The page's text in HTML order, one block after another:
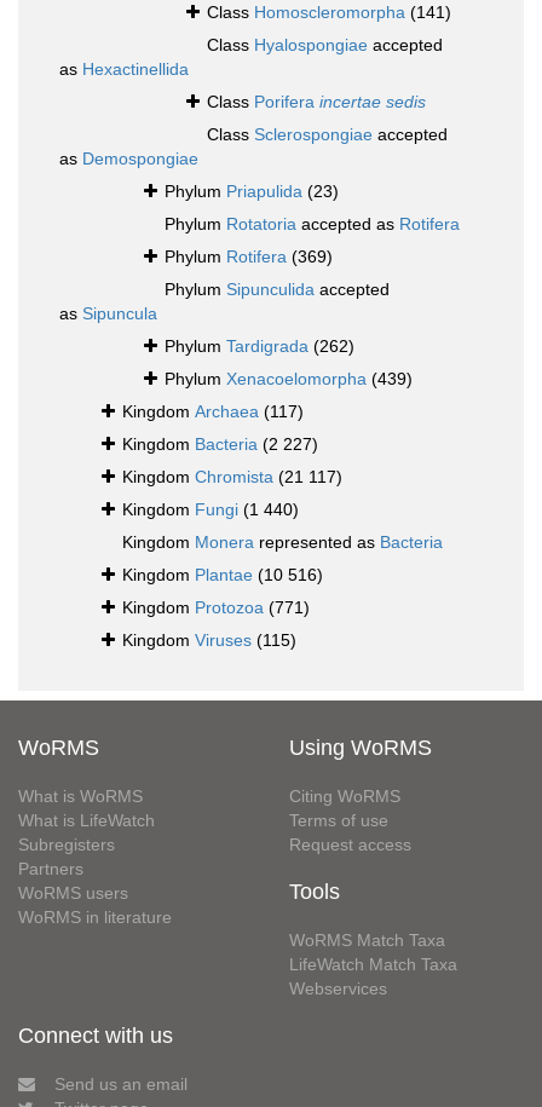
Class Homoscleromorpha (141)
Class Hyalospongiae accepted
as Hexactinellida
Class Porifera incertae sedis
Class Sclerospongiae accepted
as Demospongiae
Phylum Priapulida (23)
Phylum Rotatoria accepted as Rotifera
Phylum Rotifera (369)
Phylum Sipunculida accepted
as Sipuncula
Phylum Tardigrada (262)
Phylum Xenacoelomorpha (439)
Kingdom Archaea (117)
Kingdom Bacteria (2 227)
Kingdom Chromista (21 117)
Kingdom Fungi (1 440)
Kingdom Monera represented as Bacteria
Kingdom Plantae (10 516)
Kingdom Protozoa (771)
Kingdom Viruses (115)
WoRMS
What is WoRMS
What is LifeWatch
Subregisters
Partners
WoRMS users
WoRMS in literature
Using WoRMS
Citing WoRMS
Terms of use
Request access
Tools
WoRMS Match Taxa
LifeWatch Match Taxa
Webservices
Connect with us
Send us an email